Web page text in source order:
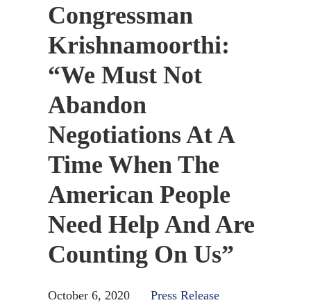
Congressman
Krishnamoorthi:
“We Must Not
Abandon
Negotiations At A
Time When The
American People
Need Help And Are
Counting On Us”
October 6, 2020
Press Release